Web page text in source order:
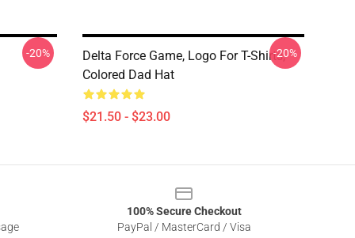
-20%
Delta Force Game, Logo For T-Shirts,
Colored Dad Hat
$21.50 - $23.00
-20%
100% Secure Checkout
PayPal / MasterCard / Visa